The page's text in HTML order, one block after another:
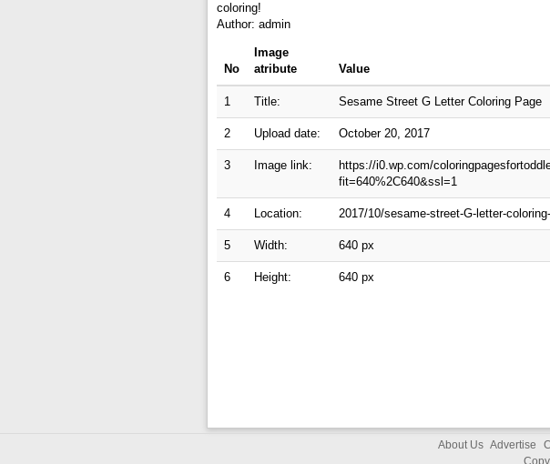
coloring!
Author: admin
No
Image
atribute
Value
1 Title: Sesame Street G Letter Coloring Page
2 Upload date: October 20, 2017
3 Image link:
https://i0.wp.com/
fit=640%2C640&ssl=1
4 Location: 2017/10/sesame-street-G-letter-
5 Width: 640 px
6 Height: 640 px
About Us Advertise